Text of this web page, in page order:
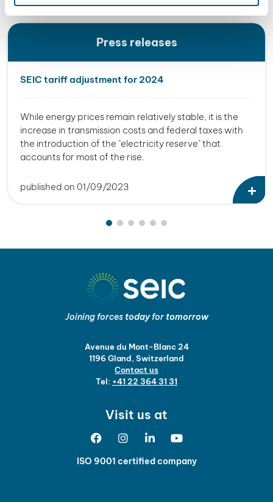
SEIC news
Press releases
SEIC tariff adjustment for 2024
While energy prices remain relatively stable, it is the
increase in transmission costs and federal taxes with
the introduction of the "electricity reserve" that
accounts for most of the rise.
published on 01/09/2023
Joining forces todayfor tomorrow
Avenue du Mont-Blanc 24
1196 Gland, Switzerland
Contact us
Tel: +41 22 364 31 31
Visit us at
ISO 9001 certified company